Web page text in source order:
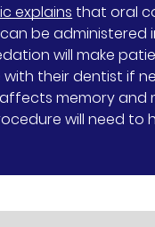
explains that oral
be administered
will make
their dentist if
memory and
will need to